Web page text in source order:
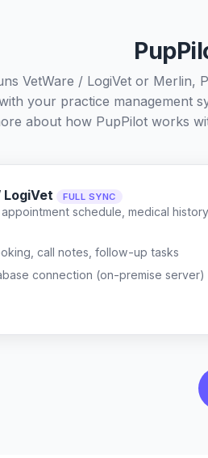
VetWare / LogiVet or Merlin,
your practice management
about how PupPilot works
LogiVet FULL SYNC
schedule, medical history,
call notes, follow-up tasks
connection (on-premise server)